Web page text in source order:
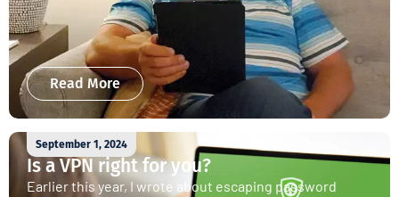
Read More
September 1, 2024
Is a VPN right for you?
Earlier this year, I wrote about escaping password